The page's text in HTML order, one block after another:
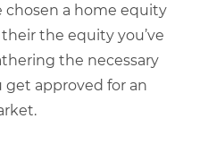
chosen a home equity
the equity you’ve
the necessary
approved for an